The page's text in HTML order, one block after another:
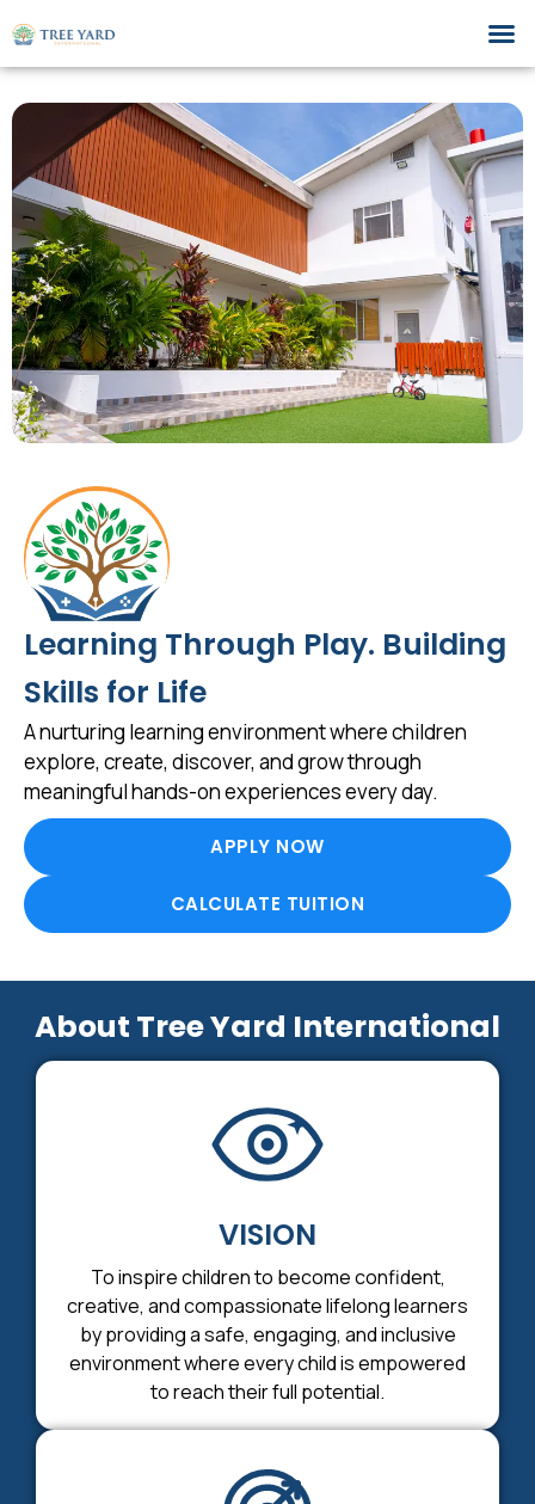
Learning Through Play. Building
Skills for Life
A nurturing learning environment where children
explore, create, discover, and grow through
meaningful hands-on experiences every day.
APPLY NOW
CALCULATE TUITION
About Tree Yard International
VISION
To inspire children to become confident,
creative, and compassionate lifelong learners
by providing a safe, engaging, and inclusive
environment where every child is empowered
to reach their full potential.